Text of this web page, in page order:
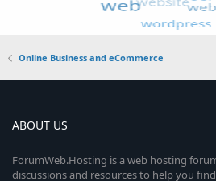
Online Business and eCommerce
ABOUT US
ForumWeb.Hosting is a web hosting
discussions and resources to help you